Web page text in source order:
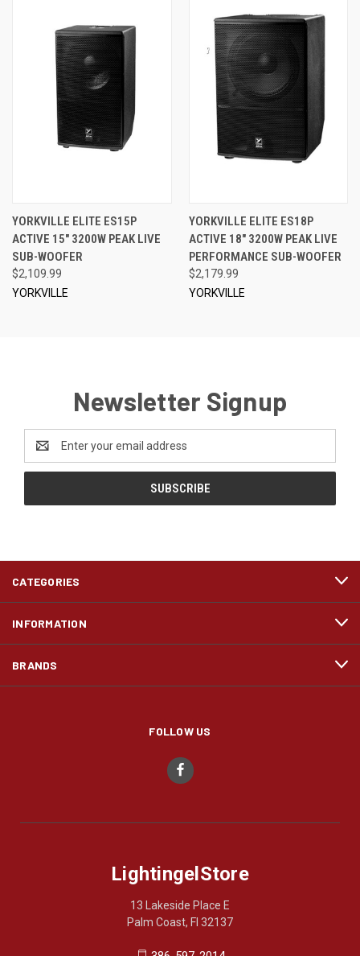
YORKVILLE ELITE ES15P
ACTIVE 15" 3200W PEAK LIVE
SUB-WOOFER
$2,109.99
YORKVILLE
YORKVILLE ELITE ES18P
ACTIVE 18" 3200W PEAK LIVE
PERFORMANCE SUB-WOOFER
$2,179.99
YORKVILLE
Newsletter Signup
Address
CATEGORIES
INFORMATION
BRANDS
FOLLOW US
LightingelStore
13 Lakeside Place E
Palm Coast, Fl 32137